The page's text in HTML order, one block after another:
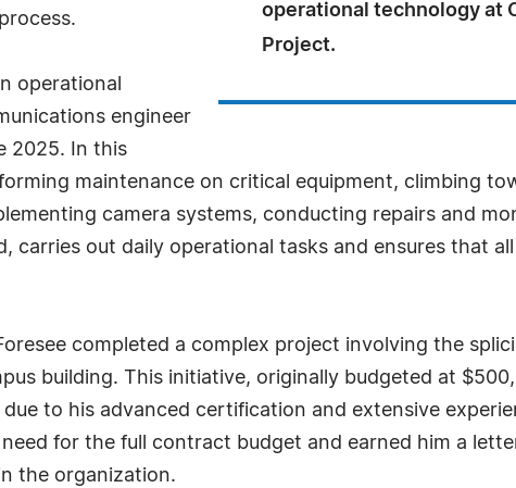
operational technology at
Project.
operational
engineer
2025. In this
maintenance on critical equipment, climbing
camera systems, conducting repairs and
carries out daily operational tasks and ensures that
completed a complex project involving the
building. This initiative, originally budgeted at
to his advanced certification and extensive
for the full contract budget and earned him a
the organization.